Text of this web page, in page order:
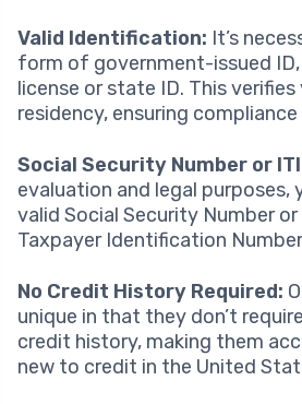
Valid Identification: It’s
form of government-issued ID,
license or state ID. This
residency, ensuring
Social Security Number or
evaluation and legal purposes,
valid Social Security Number
Taxpayer Identification
No Credit History Required:
unique in that they don’t
credit history, making them
new to credit in the United